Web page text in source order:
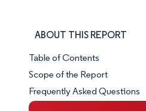
ABOUT THIS REPORT
Market Snapshot
Market Overview
Table of Contents
Scope of the Report
Frequently Asked Questions